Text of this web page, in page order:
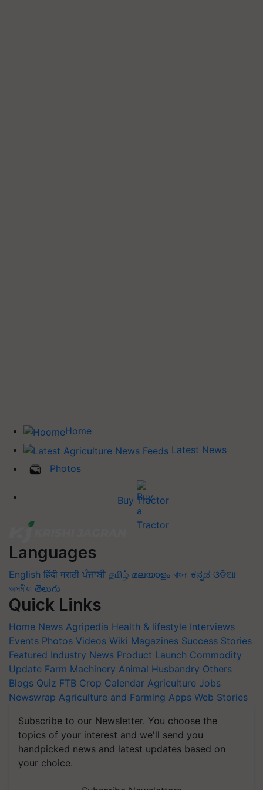
Home
Latest News
Photos
Buy Tractor
Languages
English हिंदी मराठी ਪੰਜਾਬੀ தமிழ் മലയാളം বাংলা ಕನ್ನಡ ଓଡିଆ
অসমীয়া తెలుగు
Quick Links
Home News Agripedia Health & lifestyle Interviews
Events Photos Videos Wiki Magazines Success Stories
Featured Industry News Product Launch Commodity
Update Farm Machinery Animal Husbandry Others
Blogs Quiz FTB Crop Calendar Agriculture Jobs
Newswrap Agriculture and Farming Apps Web Stories
Subscribe to our Newsletter. You choose the
topics of your interest and we'll send you
handpicked news and latest updates based on
your choice.